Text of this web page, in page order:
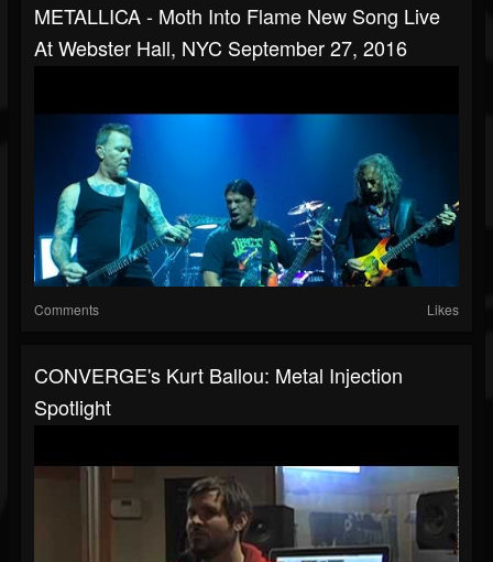
METALLICA - Moth Into Flame New Song Live
At Webster Hall, NYC September 27, 2016
Comments Likes
CONVERGE's Kurt Ballou: Metal Injection
Spotlight